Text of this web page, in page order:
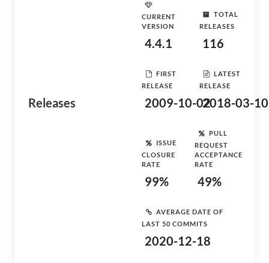
Releases
CURRENT
VERSION
4.4.1
TOTAL
RELEASES
116
FIRST
RELEASE
2009-10-02
LATEST
RELEASE
2018-03-10
ISSUE
CLOSURE
RATE
99%
PULL
REQUEST
ACCEPTANCE
RATE
49%
AVERAGE DATE OF
LAST 50 COMMITS
2020-12-18